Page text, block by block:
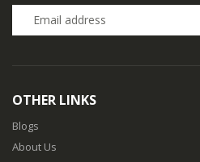
OTHER LINKS
Blogs
About Us